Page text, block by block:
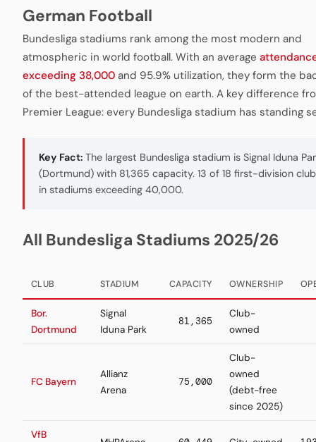
German Football
Bundesliga stadiums rank among the most modern and
atmospheric in world football. With an average
exceeding 38,000 and 95.9% utilization, they form the
of the best-attended league on earth. A key difference
Premier League: every Bundesliga stadium has standing
Key Fact: The largest Bundesliga stadium is Signal Iduna
(Dortmund) with 81,365 capacity. 13 of 18 first-division
in stadiums exceeding 40,000.
All Bundesliga Stadiums 2025/26
CLUB STADIUM CAPACITY OWNERSHIP
Bor.
Dortmund
Signal
Iduna Park
81,365
Club-
owned
FC Bayern
Allianz
Arena
75,000
Club-
owned
(debt-free
since 2025)
VfB